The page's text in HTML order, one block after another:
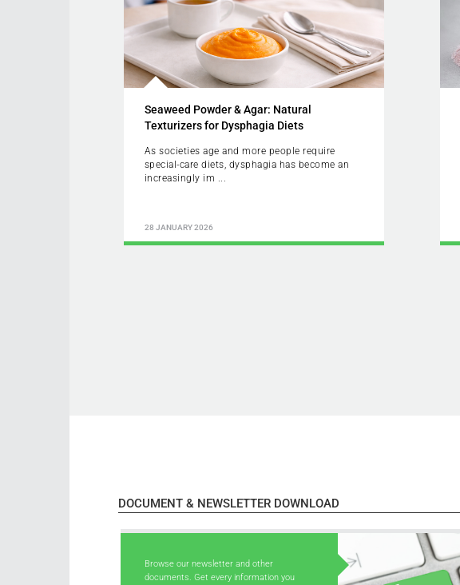
Seaweed Powder & Agar: Natural
Texturizers for Dysphagia Diets
As societies age and more people require
special-care diets, dysphagia has become an
increasingly im ...
28 JANUARY 2026
DOCUMENT & NEWSLETTER DOWNLOAD
Browse our newsletter and other
documents. Get every information you